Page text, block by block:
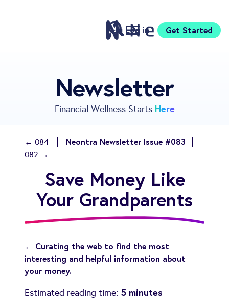
Log in Get Started
Features
Pricing
Sign Up
Compare
About
Support
Newsletter
Financial Wellness Starts Here
← 084 Neontra Newsletter Issue #083
082 →
Save Money Like
Your Grandparents
← Curating the web to find the most
interesting and helpful information about
your money.
Estimated reading time: 5 minutes